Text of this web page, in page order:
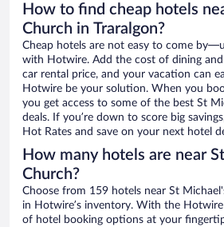
How to find cheap hotels
Church in Traralgon?
Cheap hotels are not easy to come
with Hotwire. Add the cost of dining
car rental price, and your vacation can
Hotwire be your solution. When you
you get access to some of the best St
deals. If you’re down to score big
Hot Rates and save on your next hotel
How many hotels are near
Church?
Choose from 159 hotels near St
in Hotwire’s inventory. With the Hotwire
of hotel booking options at your